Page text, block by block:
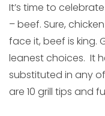
It’s time to
– beef. Sure,
face it, beef is king.
leanest choices. It
substituted in any
are 10 grill tips and